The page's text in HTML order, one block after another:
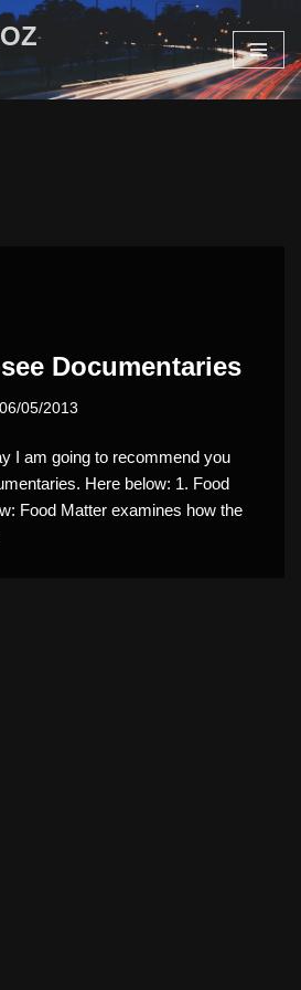
Documentaries
06/05/2013
I am going to recommend you
Here below: 1. Food
Food Matter examines how the